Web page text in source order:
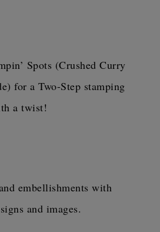
Spots (Crushed Curry
for a Two-Step stamping
a twist!
embellishments with
and images.